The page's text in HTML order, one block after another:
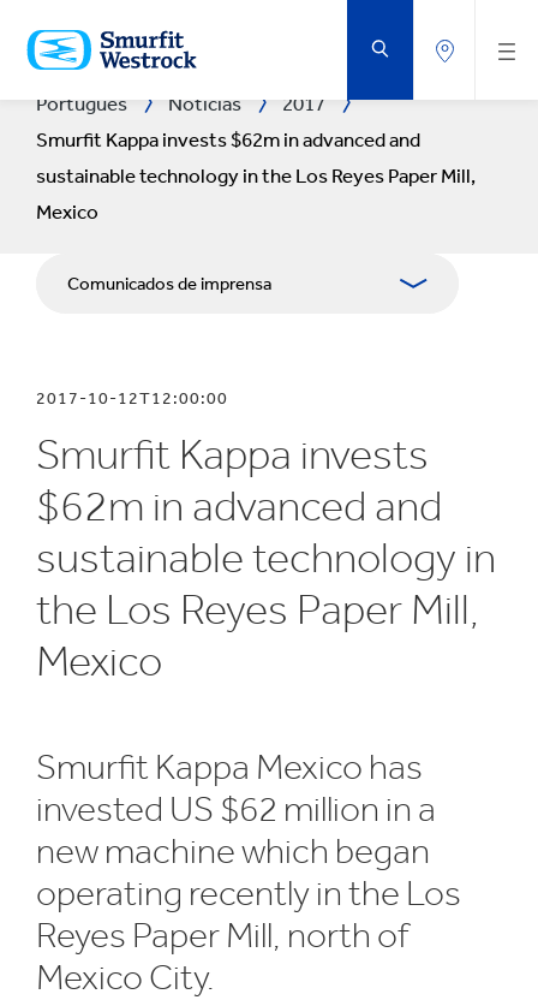
AO
CONTEÚDO
PRINCIPAL
Português Notícias
2017
Smurfit Kappa invests $62m in advanced and
sustainable technology in the Los Reyes Paper Mill,
Mexico
Comunicados de imprensa
Recursos para comunicação social
Blogue
2017-10-12T12:00:00
Smurfit Kappa invests
$62m in advanced and
sustainable technology in
the Los Reyes Paper Mill,
Mexico
Smurfit Kappa Mexico has
invested US $62 million in a
new machine which began
operating recently in the Los
Reyes Paper Mill, north of
Mexico City.